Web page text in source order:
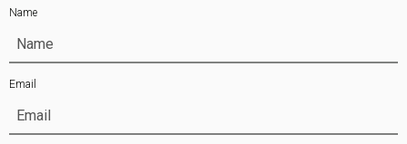
Name
Email